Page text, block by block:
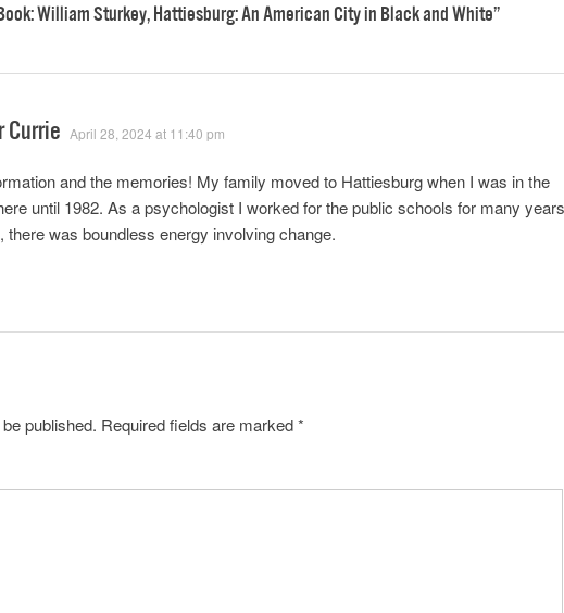
William Sturkey, Hattiesburg: An American City in Black and White”
Currie April 28, 2024 at 11:40 pm
and the memories! My family moved to Hattiesburg when I was in the
until 1982. As a psychologist I worked for the public schools for many
there was boundless energy involving change.
published. Required fields are marked*